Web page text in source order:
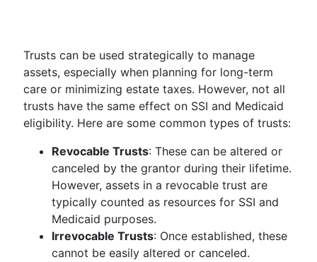
Trusts can be used strategically to manage
assets, especially when planning for long-term
care or minimizing estate taxes. However, not all
trusts have the same effect on SSI and Medicaid
eligibility. Here are some common types of trusts:
Revocable Trusts: These can be altered or
canceled by the grantor during their lifetime.
However, assets in a revocable trust are
typically counted as resources for SSI and
Medicaid purposes.
Irrevocable Trusts: Once established, these
cannot be easily altered or canceled.